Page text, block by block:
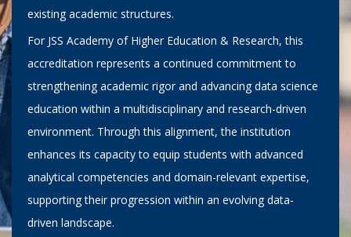
existing academic structures.
For JSS Academy of Higher Education & Research, this
accreditation represents a continued commitment to
strengthening academic rigor and advancing data science
education within a multidisciplinary and research-driven
environment. Through this alignment, the institution
enhances its capacity to equip students with advanced
analytical competencies and domain-relevant expertise,
supporting their progression within an evolving data-
driven landscape.